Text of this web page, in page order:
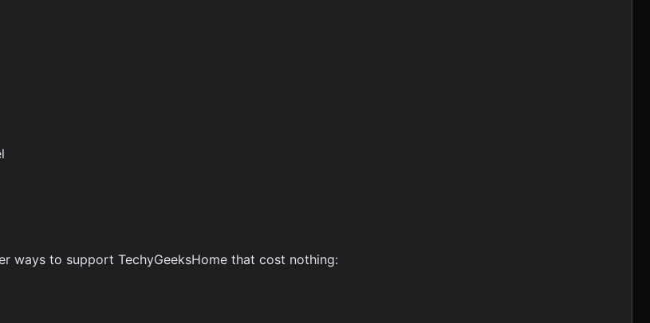
ways to support TechyGeeksHome that cost nothing: